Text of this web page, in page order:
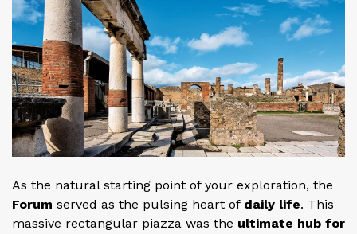
As the natural starting point of your exploration, the
Forum served as the pulsing heart of daily life. This
massive rectangular piazza was the ultimate hub for